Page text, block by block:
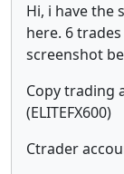
Hi, i have the
here. 6
screenshot
Copy trading
(ELITEFX600)
Ctrader